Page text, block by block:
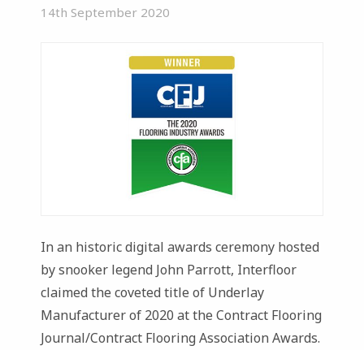
14th September 2020
In an historic digital awards ceremony hosted
by snooker legend John Parrott, Interfloor
claimed the coveted title of Underlay
Manufacturer of 2020 at the Contract Flooring
Journal/Contract Flooring Association Awards.